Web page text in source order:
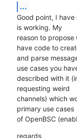
...
Good point, I
is working. My
reason to
have code to
and parse
use cases you
described with it
requesting weird
channels) which
primary use cases
of OpenBSC
regards